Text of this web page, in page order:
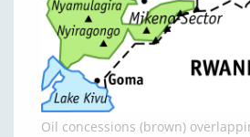
Oil concessions (brown)